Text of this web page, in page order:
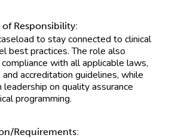
Responsibility:
to stay connected to clinical
best practices. The role also
with all applicable laws,
accreditation guidelines, while
on quality assurance
programming.
Requirements: